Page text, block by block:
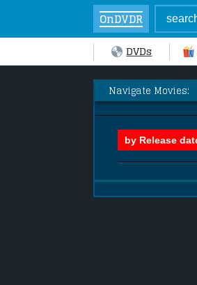
OnDVDR
DVDs
Navigate Movies: